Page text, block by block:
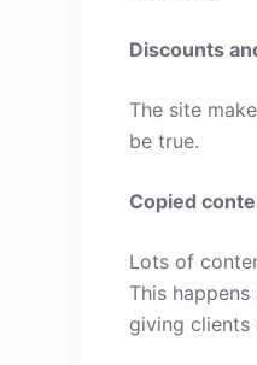
Discounts
The site
be true.
Copied
Lots of
This
giving clients